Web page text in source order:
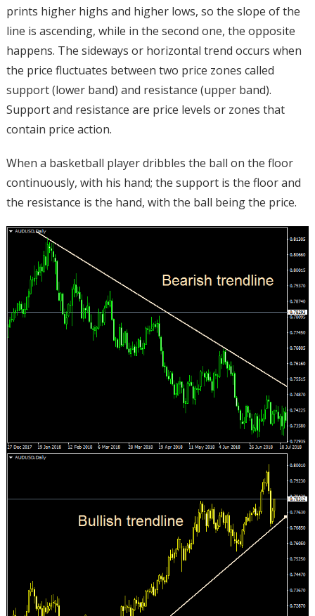
prints higher highs and higher lows, so the slope of the
line is ascending, while in the second one, the opposite
happens. The sideways or horizontal trend occurs when
the price fluctuates between two price zones called
support (lower band) and resistance (upper band).
Support and resistance are price levels or zones that
contain price action.
When a basketball player dribbles the ball on the floor
continuously, with his hand; the support is the floor and
the resistance is the hand, with the ball being the price.